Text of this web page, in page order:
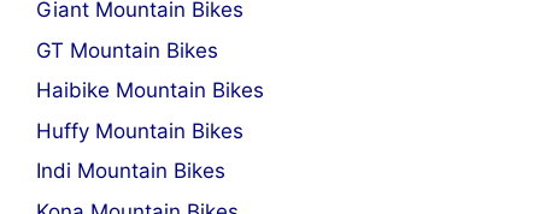
Giant Mountain Bikes
GT Mountain Bikes
Haibike Mountain Bikes
Huffy Mountain Bikes
Indi Mountain Bikes